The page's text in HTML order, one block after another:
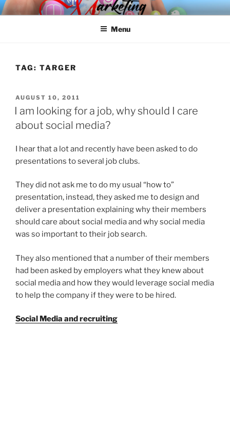
Skip
to
SPINNAKER MARKETING
Marketing Consulting/Omni-Channel Marketing: Offline and Online
Menu
TAG: TARGER
POSTED
ON
AUGUST 10, 2011
I am looking for a job, why should I care
about social media?
I hear that a lot and recently have been asked to do
presentations to several job clubs.
They did not ask me to do my usual “how to”
presentation, instead, they asked me to design and
deliver a presentation explaining why their members
should care about social media and why social media
was so important to their job search.
They also mentioned that a number of their members
had been asked by employers what they knew about
social media and how they would leverage social media
to help the company if they were to be hired.
Social Media and recruiting